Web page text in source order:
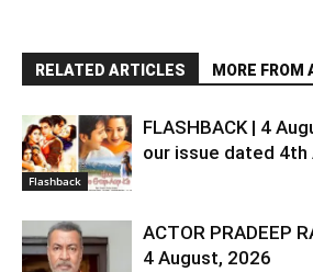
RELATED ARTICLES MORE FROM
Flashback
FLASHBACK | 4
our issue dated 4th
ACTOR PRADEEP
4 August, 2026